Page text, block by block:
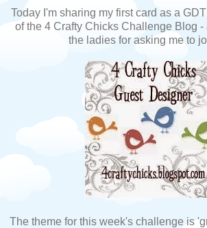
Today I'm sharing my first card as a
of the 4 Crafty Chicks Challenge Blog -
the ladies for asking me to
The theme for this week's challenge is